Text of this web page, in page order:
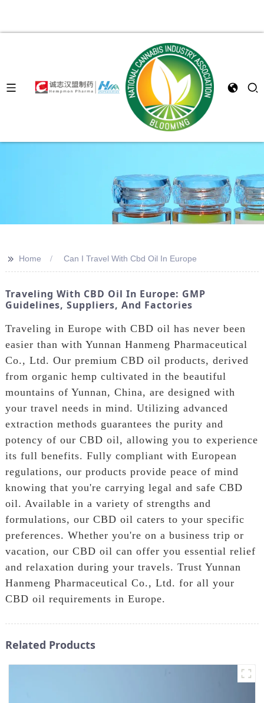
>> Home Can I Travel With Cbd Oil In Europe
Traveling With CBD Oil In Europe: GMP
Guidelines, Suppliers, And Factories
Traveling in Europe with CBD oil has never been
easier than with Yunnan Hanmeng Pharmaceutical
Co., Ltd. Our premium CBD oil products, derived
from organic hemp cultivated in the beautiful
mountains of Yunnan, China, are designed with
your travel needs in mind. Utilizing advanced
extraction methods guarantees the purity and
potency of our CBD oil, allowing you to experience
its full benefits. Fully compliant with European
regulations, our products provide peace of mind
knowing that you're carrying legal and safe CBD
oil. Available in a variety of strengths and
formulations, our CBD oil caters to your specific
preferences. Whether you're on a business trip or
vacation, our CBD oil can offer you essential relief
and relaxation during your travels. Trust Yunnan
Hanmeng Pharmaceutical Co., Ltd. for all your
CBD oil requirements in Europe.
Related Products